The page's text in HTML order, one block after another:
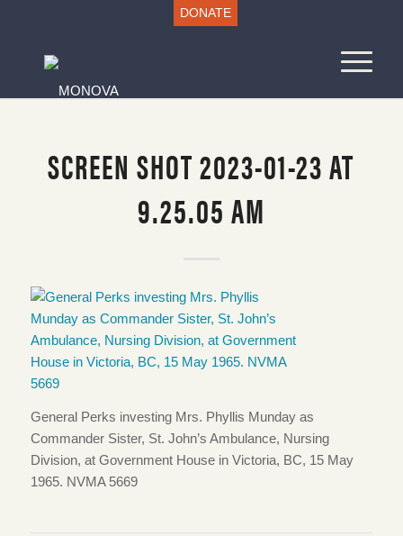
DONATE
SCREEN SHOT 2023-01-23 AT
9.25.05 AM
General Perks investing Mrs. Phyllis Munday as
Commander Sister, St. John’s Ambulance, Nursing
Division, at Government House in Victoria, BC, 15 May
1965. NVMA 5669